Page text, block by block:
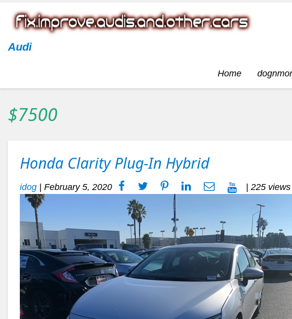
Audi
Home
$7500
Honda Clarity Plug-In Hybrid
idog February 5, 2020 | 225 views